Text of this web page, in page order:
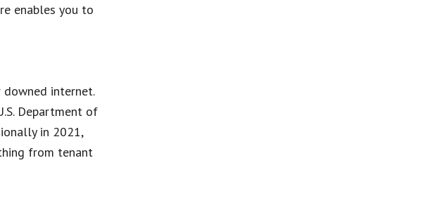
enables you to
internet.
Department of
in 2021,
from tenant